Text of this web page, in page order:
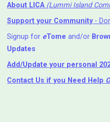
About LICA (Lummi Island
Support your Community-
Signup for eTome and/or
Updates
Add/Update your personal
Contact Us if you Need Help ⁬